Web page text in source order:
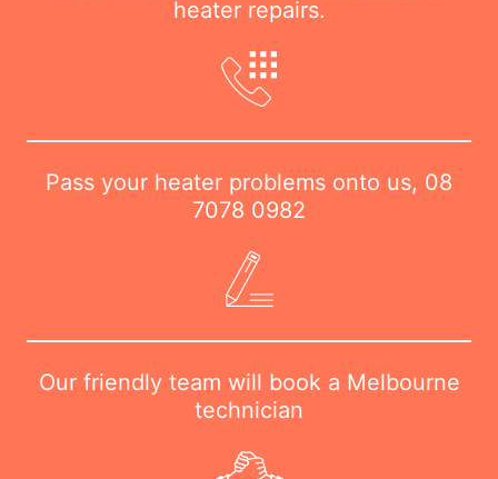
heater repairs.
Pass your heater problems onto us, 08
7078 0982
Our friendly team will book a Melbourne
technician